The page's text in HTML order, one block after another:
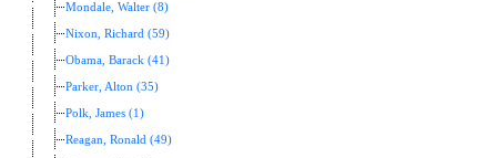
Mondale, Walter (8)
Nixon, Richard (59)
Obama, Barack (41)
Parker, Alton (35)
Polk, James (1)
Reagan, Ronald (49)